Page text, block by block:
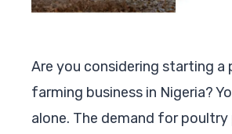
Are you considering starting a
farming business in Nigeria?
alone. The demand for